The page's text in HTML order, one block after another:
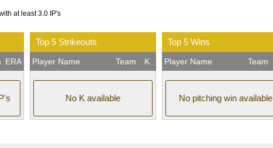
at least 3.0 IP's
ERA
Top 5 Strikeouts
Player Name Team K
No K available
Top 5 Wins
Player Name Team
No pitching win available